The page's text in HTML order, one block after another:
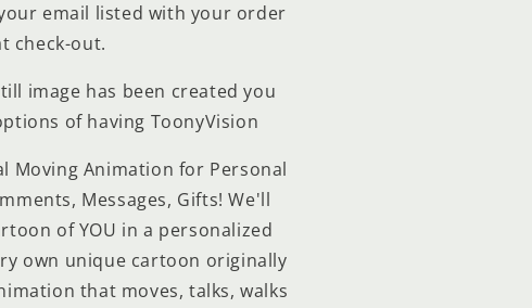
email listed with your order
check-out.
image has been created you
of having ToonyVision
Moving Animation for Personal
Messages, Gifts! We'll
of YOU in a personalized
own unique cartoon originally
that moves, talks, walks